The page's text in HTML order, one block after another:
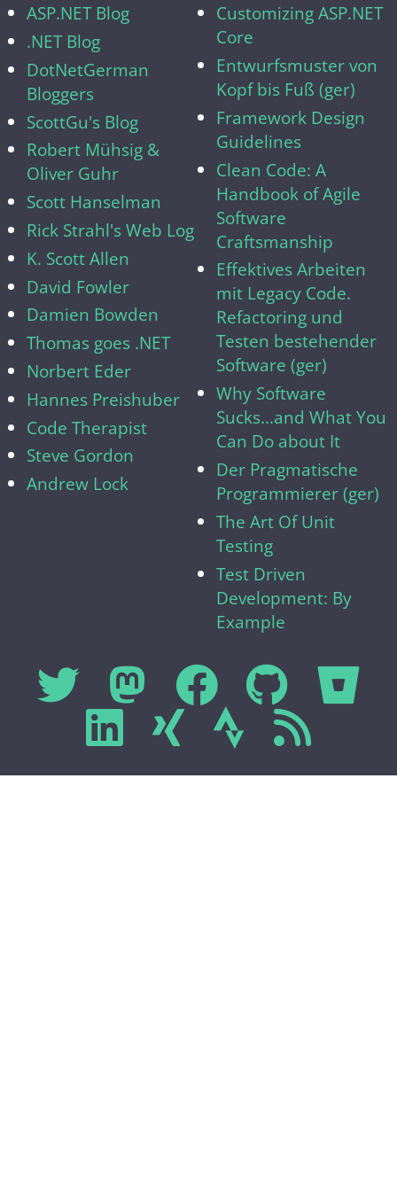
ASP.NET Blog
.NET Blog
DotNetGerman
Bloggers
ScottGu's Blog
Robert Mühsig &
Oliver Guhr
Scott Hanselman
Rick Strahl's Web Log
K. Scott Allen
David Fowler
Damien Bowden
Thomas goes .NET
Norbert Eder
Hannes Preishuber
Code Therapist
Steve Gordon
Andrew Lock
Customizing ASP.NET
Core
Entwurfsmuster von
Kopf bis Fuß (ger)
Framework Design
Guidelines
Clean Code: A
Handbook of Agile
Software
Craftsmanship
Effektives Arbeiten
mit Legacy Code.
Refactoring und
Testen bestehender
Software (ger)
Why Software
Sucks...and What You
Can Do about It
Der Pragmatische
Programmierer (ger)
The Art Of Unit
Testing
Test Driven
Development: By
Example